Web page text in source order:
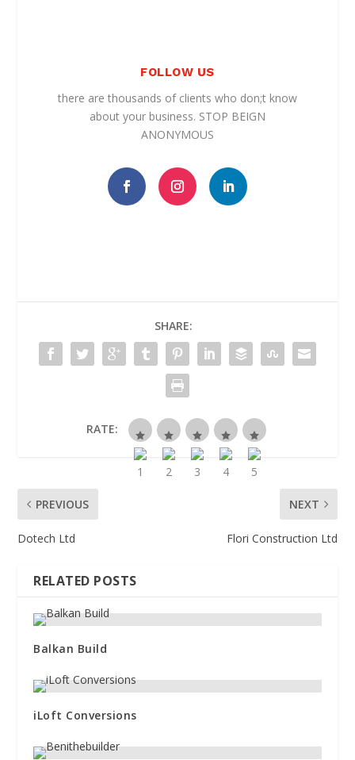
FOLLOW US
there are thousands of clients who don;t know
about your business. STOP BEIGN
ANONYMOUS
SHARE:
RATE:
PREVIOUS
Dotech Ltd
NEXT
Flori Construction Ltd
RELATED POSTS
Balkan Build
iLoft Conversions